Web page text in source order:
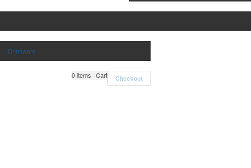
Drinkware
0 items - Cart Checkout